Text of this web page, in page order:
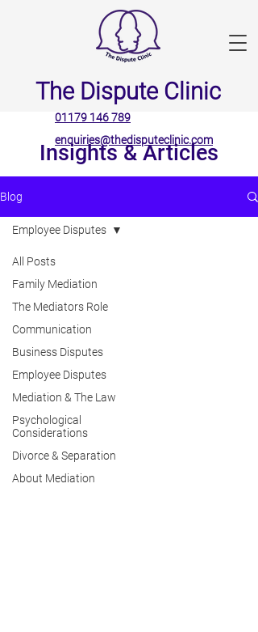
The Dispute Clinic
01179 146 789
enquiries@thedisputeclinic.com
Insights & Articles
Blog
All Posts
Family Mediation
The Mediators Role
Communication
Business Disputes
Employee Disputes
Mediation & The Law
Psychological
Considerations
Divorce & Separation
About Mediation
Employee Disputes